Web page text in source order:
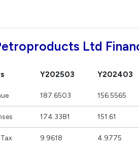
Ltd
Y202503 Y202403
187.6503 156.5565
174.3381 151.61
9.9618 4.9775